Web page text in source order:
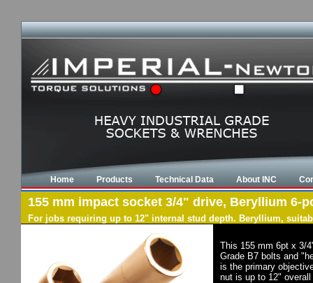
Home Products Technical Data About INC
155 mm impact socket 3/4" drive, Beryllium 6-
For jobs requiring up to 12" internal stud depth. Beryllium,
This 155 mm 6pt x 3/
Grade B7 bolts and
is the primary
nut is up to 12"